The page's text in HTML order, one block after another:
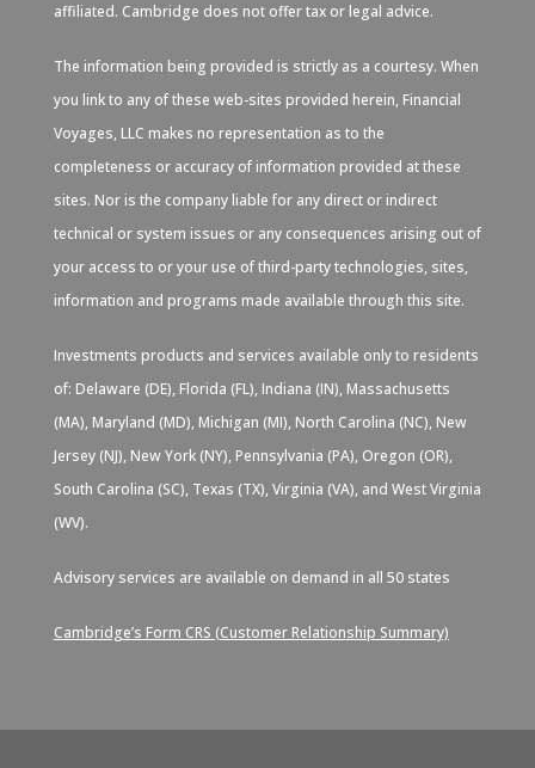
affiliated. Cambridge does not offer tax or legal advice.
The information being provided is strictly as a courtesy. When
you link to any of these web-sites provided herein, Financial
Voyages, LLC makes no representation as to the
completeness or accuracy of information provided at these
sites. Nor is the company liable for any direct or indirect
technical or system issues or any consequences arising out of
your access to or your use of third-party technologies, sites,
information and programs made available through this site.
Investments products and services available only to residents
of: Delaware (DE), Florida (FL), Indiana (IN), Massachusetts
(MA), Maryland (MD), Michigan (MI), North Carolina (NC), New
Jersey (NJ), New York (NY), Pennsylvania (PA), Oregon (OR),
South Carolina (SC), Texas (TX), Virginia (VA), and West Virginia
(WV).
Advisory services are available on demand in all 50 states
Cambridge’s Form CRS (Customer Relationship Summary)